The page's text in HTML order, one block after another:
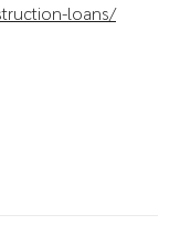
loans/